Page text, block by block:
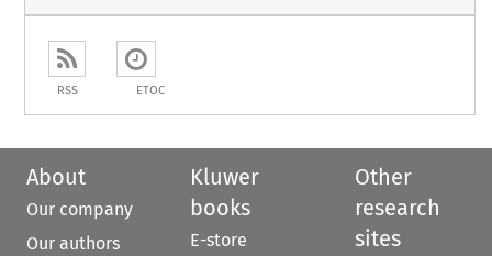
RSS ETOC
About
Our company
Our authors
Kluwer
books
E-store
Other
research
sites